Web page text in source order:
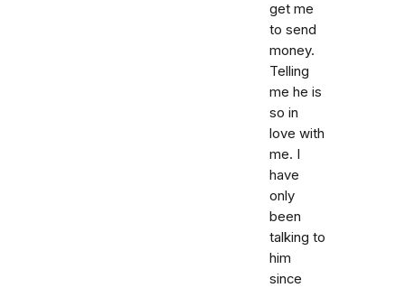
get me
to send
money.
Telling
me he is
so in
love with
me. I
have
only
been
talking to
him
since